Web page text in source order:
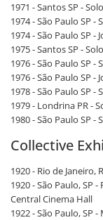
1971 - Santos SP -
1974 - São Paulo SP
1974 - São Paulo SP -
1975 - Santos SP -
1976 - São Paulo SP
1976 - São Paulo SP
1978 - São Paulo SP
1979 - Londrina PR -
1980 - São Paulo SP
Collective
1920 - Rio de Janeiro,
1920 - São Paulo, SP
Central Cinema Hall
1922 - São Paulo, SP